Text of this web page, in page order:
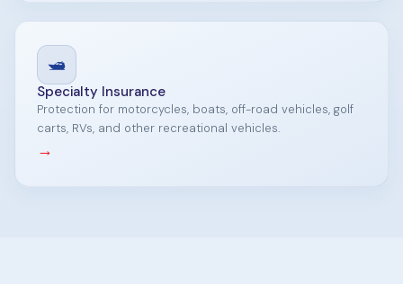
🛥️
Specialty Insurance
Protection for motorcycles, boats, off-road vehicles, golf
carts, RVs, and other recreational vehicles.
→